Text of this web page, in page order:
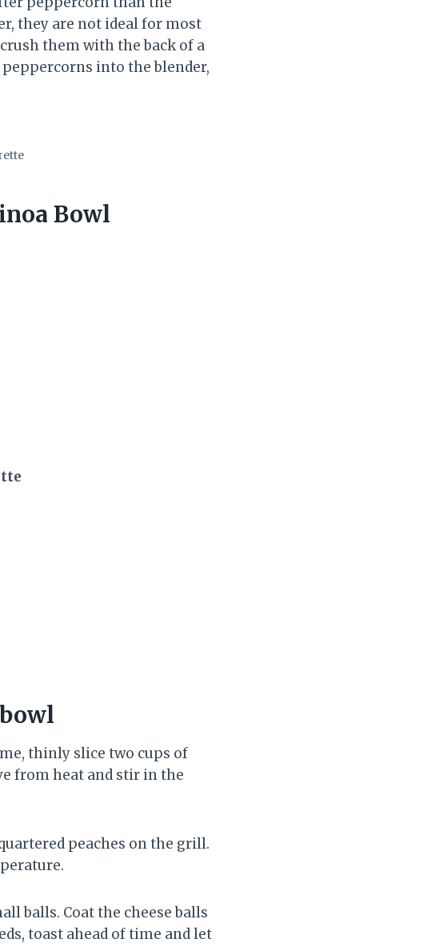
they are not ideal for most
them with the back of a
into the blender,
Bowl
thinly slice two cups of
from heat and stir in the
peaches on the grill.
balls. Coat the cheese balls
toast ahead of time and let